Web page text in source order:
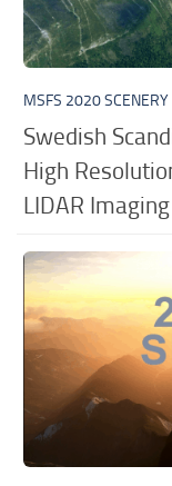
MSFS 2020 SCENERY
Swedish
High
LIDAR